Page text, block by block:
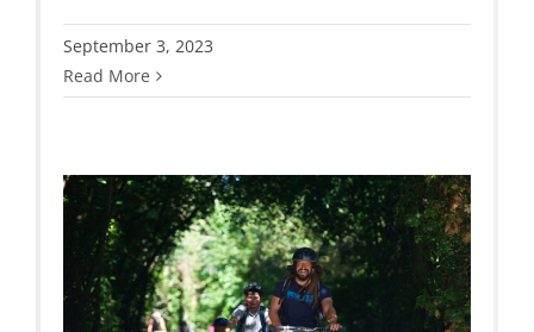
September 3, 2023
Read More